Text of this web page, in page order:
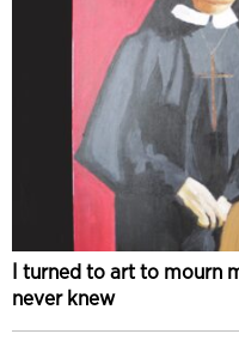
I turned to art to mourn
never knew